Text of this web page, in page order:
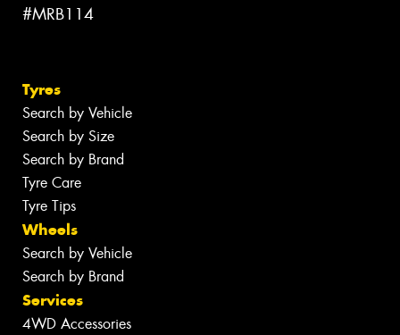
#MRB114
Tyres
Search by Vehicle
Search by Size
Search by Brand
Tyre Care
Tyre Tips
Wheels
Search by Vehicle
Search by Brand
Services
4WD Accessories